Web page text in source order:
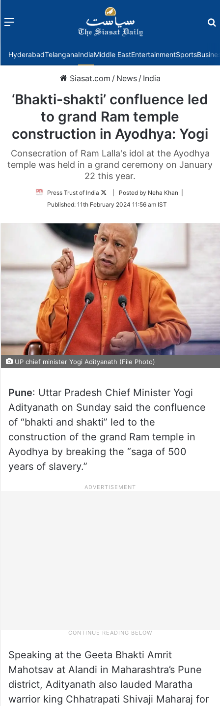
Menu
HyderabadTelanganaIndiaMiddle EastEntertainmentSports
Siasat.com / News / India
‘Bhakti-shakti’ confluence led
to grand Ram temple
construction in Ayodhya: Yogi
Consecration of Ram Lalla's idol at the Ayodhya
temple was held in a grand ceremony on January
22 this year.
Press Trust of India
Follow
Twitter
| Posted by Neha Khan |
Published: 11th February 2024 11:56 am IST
UP chief minister Yogi Adityanath (File Photo)
Pune: Uttar Pradesh Chief Minister Yogi
Adityanath on Sunday said the confluence
of “bhakti and shakti” led to the
construction of the grand Ram temple in
Ayodhya by breaking the “saga of 500
years of slavery.”
Speaking at the Geeta Bhakti Amrit
Mahotsav at Alandi in Maharashtra’s Pune
district, Adityanath also lauded Maratha
warrior king Chhatrapati Shivaji Maharaj for